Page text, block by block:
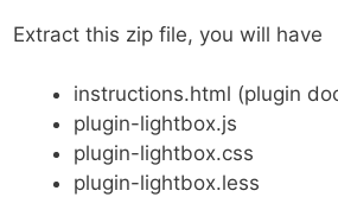
Extract this zip file, you will have
instructions.html (plugin
plugin-lightbox.js
plugin-lightbox.css
plugin-lightbox.less